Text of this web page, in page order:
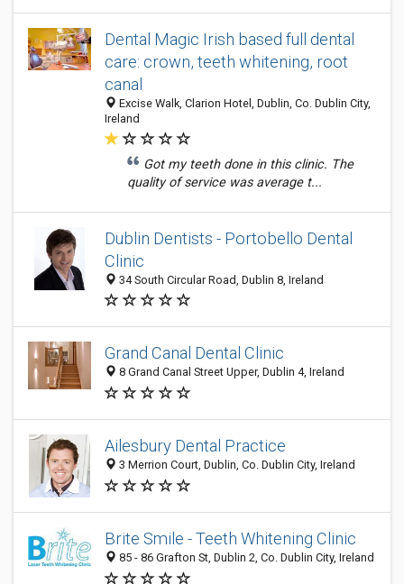
Dental Magic Irish based full dental
care: crown, teeth whitening, root
canal
Excise Walk, Clarion Hotel, Dublin, Co. Dublin City,
Ireland
Got my teeth done in this clinic. The
quality of service was average t...
Dublin Dentists - Portobello Dental
Clinic
34 South Circular Road, Dublin 8, Ireland
Grand Canal Dental Clinic
8 Grand Canal Street Upper, Dublin 4, Ireland
Ailesbury Dental Practice
3 Merrion Court, Dublin, Co. Dublin City, Ireland
Brite Smile - Teeth Whitening Clinic
85 - 86 Grafton St, Dublin 2, Co. Dublin City, Ireland